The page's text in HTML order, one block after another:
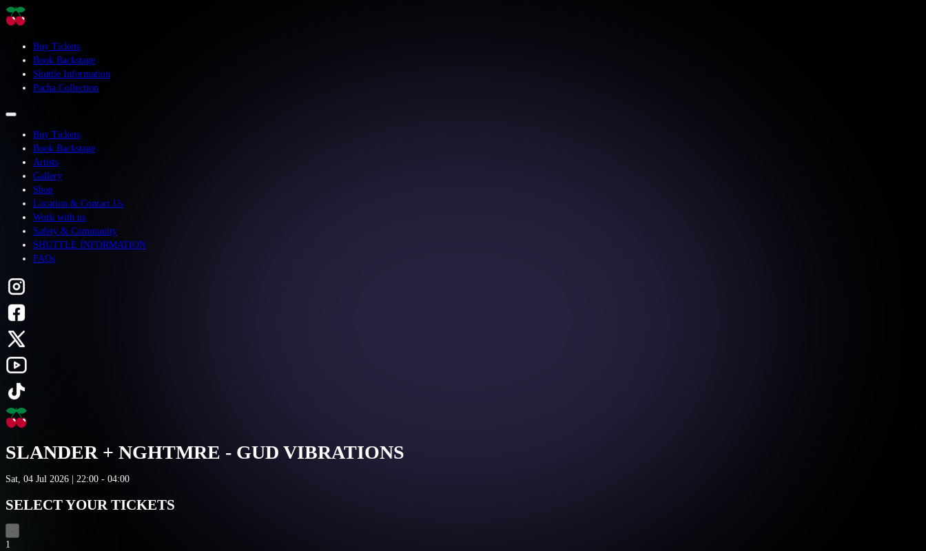
Buy Tickets
Book Backstage
Shuttle Information
Pacha Collection
Buy Tickets
Book Backstage
Artists
Gallery
Shop
Location & Contact Us
Work with us
Safety & Community
SHUTTLE INFORMATION
FAQs
SLANDER + NGHTMRE - GUD VIBRATIONS
Sat, 04 Jul 2026 | 22:00 - 04:00
SELECT YOUR TICKETS
-
1